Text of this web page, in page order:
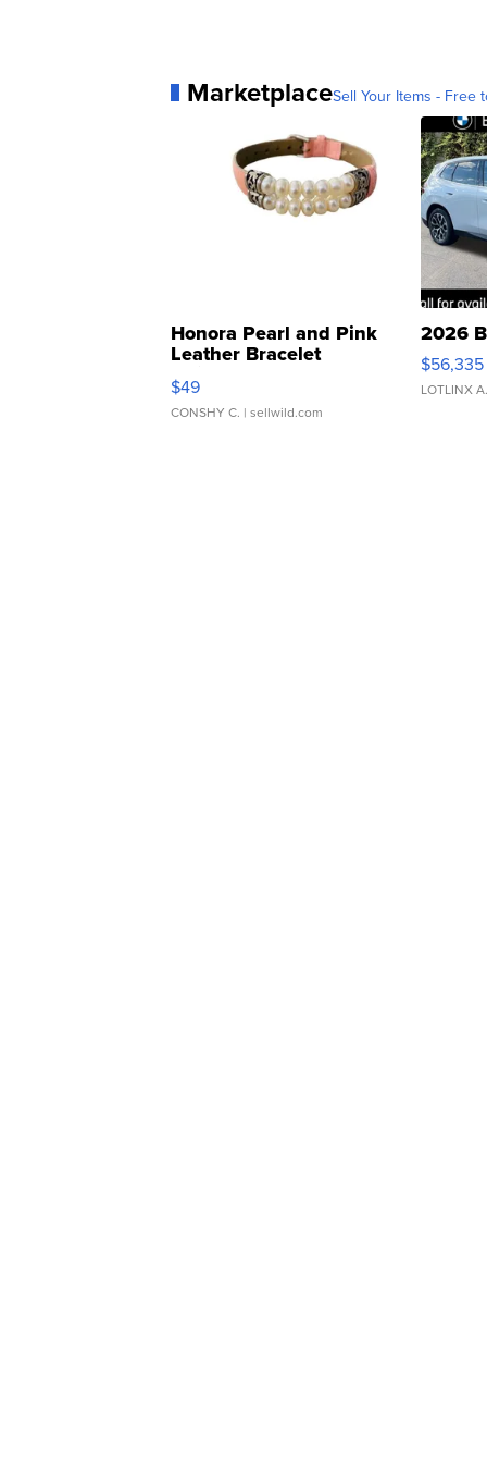
MarketplaceSell Your Items - Free
Honora Pearl and Pink
Leather Bracelet
Adjustable Buckle Clo...
$49
CONSHY C. | sellwild.com
2026
$56,335
LOTLINX A.